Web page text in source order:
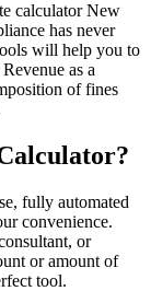
calculator New
has never
will help you to
as a
of fines
fully automated
convenience.
or
or amount of
tool.